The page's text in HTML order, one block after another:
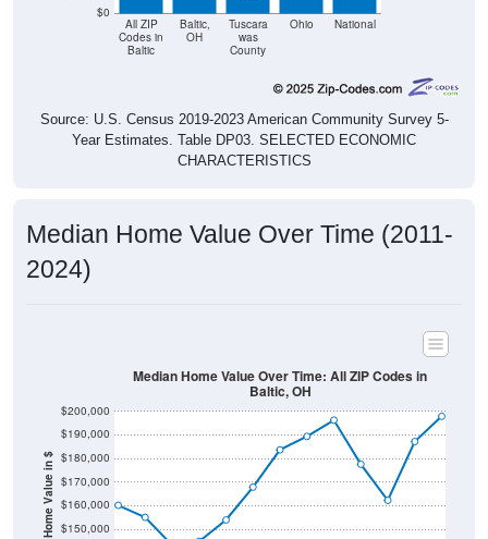
$0
All ZIP
Codes in
Baltic
Baltic,
OH
Tuscara
was
County
Ohio National
Source: U.S. Census 2019-2023 American Community Survey 5-
Year Estimates. Table DP03. SELECTED ECONOMIC
CHARACTERISTICS
Median Home Value Over Time (2011-
2024)
Home Value in $ $150,000
$160,000
$170,000
$180,000
$190,000
$200,000
Median Home Value Over Time: All ZIP Codes in
Baltic, OH